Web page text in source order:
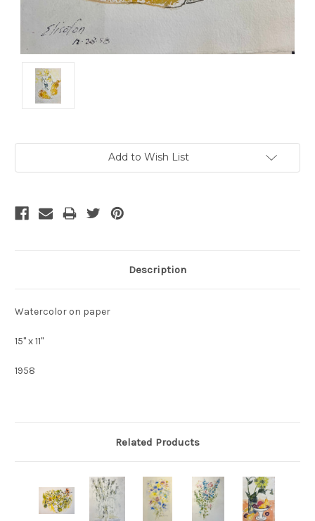
Add to Wish List
Description
Watercolor on paper
15" x 11"
1958
Related Products